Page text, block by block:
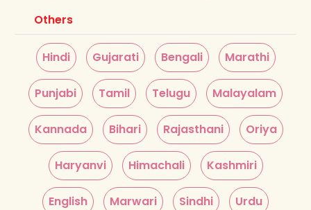
Others
Hindi Gujarati Bengali Marathi
Punjabi Tamil Telugu Malayalam
Kannada Bihari Rajasthani Oriya
Haryanvi Himachali Kashmiri
English Marwari Sindhi Urdu